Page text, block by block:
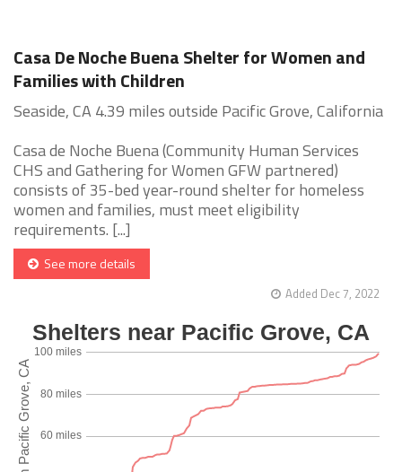
Casa De Noche Buena Shelter for Women and
Families with Children
Seaside, CA 4.39 miles outside Pacific Grove, California
Casa de Noche Buena (Community Human Services
CHS and Gathering for Women GFW partnered)
consists of 35-bed year-round shelter for homeless
women and families, must meet eligibility
requirements. [...]
See more details
Added Dec 7, 2022